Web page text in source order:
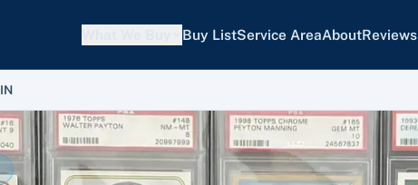
Buy ListService AreaAboutReviews
IN